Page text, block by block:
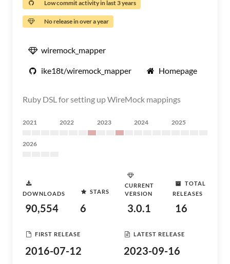
Low commit activity in last 3 years
No release in over a year
wiremock_mapper
ike18t/wiremock_mapper Homepage
Ruby DSL for setting up WireMock mappings
2021 2022 2023 2024 2025
2026
DOWNLOADS
90,554
STARS
6
CURRENT
VERSION
3.0.1
TOTAL
RELEASES
16
FIRST RELEASE
2016-07-12
LATEST RELEASE
2023-09-16